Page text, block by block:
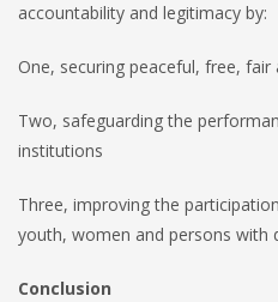
accountability and legitimacy by:
One, securing peaceful, free, fair
Two, safeguarding the
institutions
Three, improving the
youth, women and persons with
Conclusion